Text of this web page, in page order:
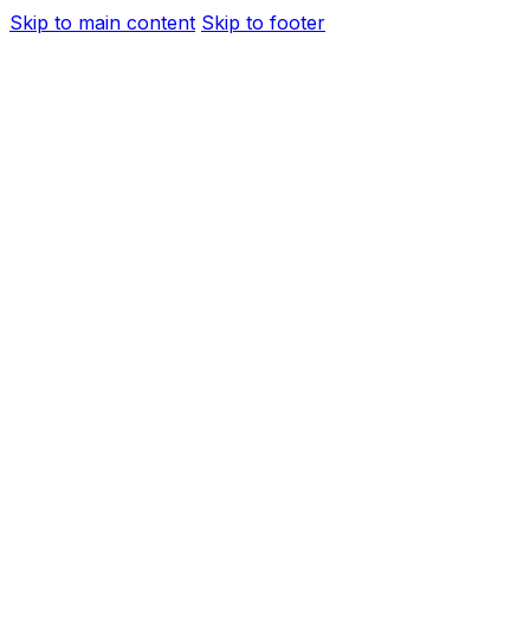
Skip to main content Skip to footer